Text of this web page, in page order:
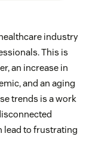
industry
This is
an increase in
and an aging
trends is a work
lead to frustrating